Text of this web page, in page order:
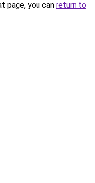
page, you can return to